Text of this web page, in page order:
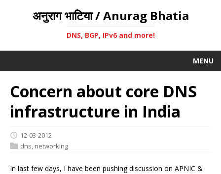
अनुराग भाटिया / Anurag Bhatia
DNS, BGP, IPv6 and more!
MENU
Concern about core DNS
infrastructure in India
12-03-2012
dns networking
In last few days, I have been pushing discussion on APNIC &